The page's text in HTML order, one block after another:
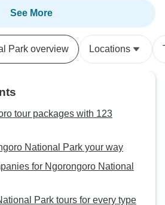
See More
Park overview Locations
tour packages with 123
National Park your way
for Ngorongoro National
Park tours for every type